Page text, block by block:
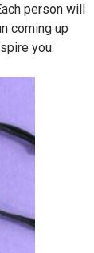
person will
coming up
you.